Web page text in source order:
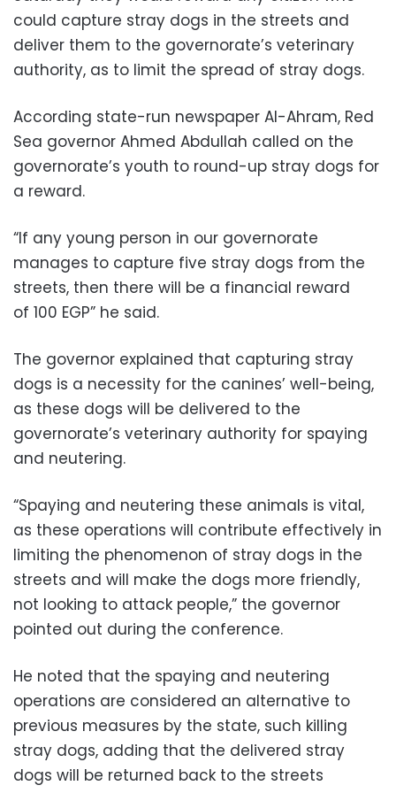
could capture stray dogs in the streets and
deliver them to the governorate’s veterinary
authority, as to limit the spread of stray dogs.
According state-run newspaper Al-Ahram, Red
Sea governor Ahmed Abdullah called on the
governorate’s youth to round-up stray dogs for
a reward.
“If any young person in our governorate
manages to capture five stray dogs from the
streets, then there will be a financial reward
of 100 EGP” he said.
The governor explained that capturing stray
dogs is a necessity for the canines’ well-being,
as these dogs will be delivered to the
governorate’s veterinary authority for spaying
and neutering.
“Spaying and neutering these animals is vital,
as these operations will contribute effectively in
limiting the phenomenon of stray dogs in the
streets and will make the dogs more friendly,
not looking to attack people,” the governor
pointed out during the conference.
He noted that the spaying and neutering
operations are considered an alternative to
previous measures by the state, such killing
stray dogs, adding that the delivered stray
dogs will be returned back to the streets